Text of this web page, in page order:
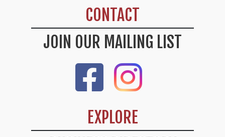
CONTACT
JOIN OUR MAILING LIST
Like Us On Facebook
Check Out Our
EXPLORE